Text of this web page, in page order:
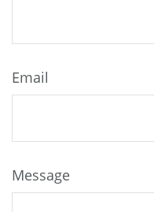
Email
Message